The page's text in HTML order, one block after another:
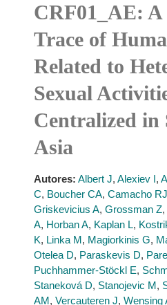
CRF01_AE: A
Trace of
Related to
Sexual
Centralized in
Asia
Autores: Albert J, Alexiev I,
C, Boucher CA, Camacho RJ
Griskevicius A, Grossman Z,
A, Horban A, Kaplan L,
K, Linka M, Magiorkinis G,
Otelea D, Paraskevis D,
Puchhammer-Stöckl E,
Staneková D, Stanojevic M,
AM, Vercauteren J, Wensing